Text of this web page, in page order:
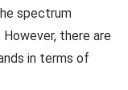
spectrum
there are
in terms of